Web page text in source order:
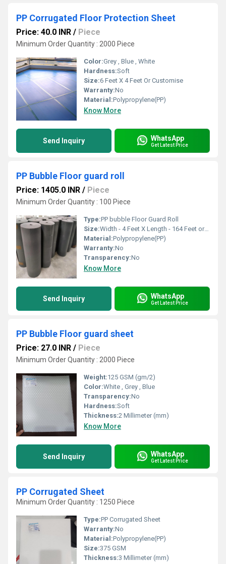
PP Corrugated Floor Protection Sheet
Price: 40.0 INR / Piece
Minimum Order Quantity : 2000 Piece
Color:Grey , Blue , White
Hardness:Soft
Size:6 Feet X 4 Feet Or Customise
Warranty:No
Material:Polypropylene(PP)
Know More
Send Inquiry WhatsApp
Get Latest Price
PP Bubble Floor guard roll
Price: 1405.0 INR / Piece
Minimum Order Quantity : 100 Piece
Type:PP bubble Floor Guard Roll
Size:Width - 4 Feet X Length - 164 Feet or Customise
Material:Polypropylene(PP)
Warranty:No
Transparency:No
Know More
Send Inquiry WhatsApp
Get Latest Price
PP Bubble Floor guard sheet
Price: 27.0 INR / Piece
Minimum Order Quantity : 2000 Piece
Weight:125 GSM (gm/2)
Color:White , Grey , Blue
Transparency:No
Hardness:Soft
Thickness:2 Millimeter (mm)
Know More
Send Inquiry WhatsApp
Get Latest Price
PP Corrugated Sheet
Minimum Order Quantity : 1250 Piece
Type:PP Corrugated Sheet
Warranty:No
Material:Polypropylene(PP)
Size:375 GSM
Thickness:3 Millimeter (mm)